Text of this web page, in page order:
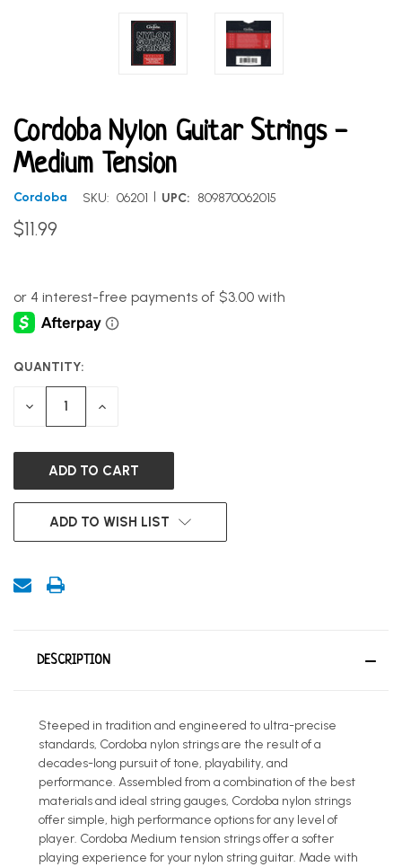
Cordoba Nylon Guitar Strings -
Medium Tension
Cordoba SKU: 06201 | UPC: 809870062015
$11.99
CURRENT
STOCK:
QUANTITY:
DECREASE INCREASE
ADD TO WISH LIST
DESCRIPTION
Steeped in tradition and engineered to ultra-precise
standards, Cordoba nylon strings are the result of a
decades-long pursuit of tone, playability, and
performance. Assembled from a combination of the best
materials and ideal string gauges, Cordoba nylon strings
offer simple, high performance options for any level of
player. Cordoba Medium tension strings offer a softer
playing experience for your nylon string guitar. Made with